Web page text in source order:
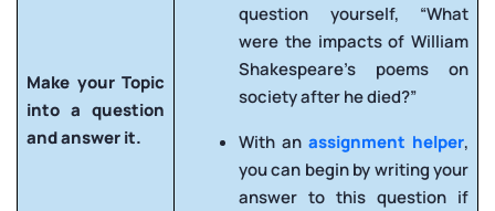
Make your Topic
into a question
and answer it.
question yourself, “What
were the impacts of William
Shakespeare’s poems on
society after he died?”
With an assignment helper,
you can begin by writing your
answer to this question if